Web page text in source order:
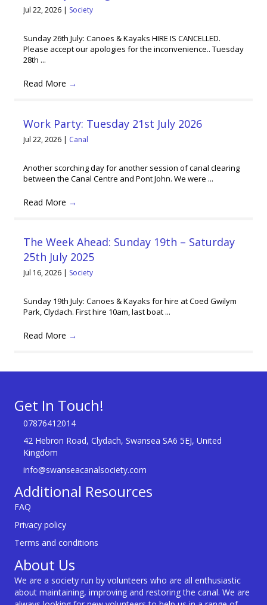
Jul 22, 2026 | Society
Sunday 26th July: Canoes & Kayaks HIRE IS CANCELLED.
Please accept our apologies for the inconvenience.. Tuesday
28th ...
Read More →
Work Party: Tuesday 21st July 2026
Jul 22, 2026 | Canal
Another scorching day for another session of canal clearing
between the Canal Centre and Pont John. We were ...
Read More →
The Week Ahead: Sunday 19th – Saturday
25th July 2025
Jul 16, 2026 | Society
Sunday 19th July: Canoes & Kayaks for hire at Coed Gwilym
Park, Clydach. First hire 10am, last boat ...
Read More →
Get In Touch!
07876412014
42 Hebron Road, Clydach, Swansea SA6 5EJ, United
Kingdom
info@swanseacanalsociety.com
Additional Resources
FAQ
Privacy policy
Terms and conditions
About Us
We are a society run by volunteers who are all enthusiastic
about maintaining, improving and restoring the canal. We are